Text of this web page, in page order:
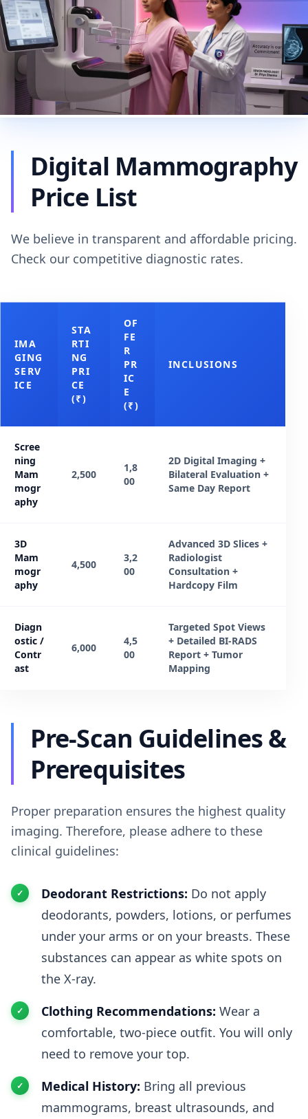
Digital Mammography
Price List
We believe in transparent and affordable pricing.
Check our competitive diagnostic rates.
IMA
GING
SERV
ICE
STA
RTI
NG
PRI
CE
(₹)
OF
FE
R
PR
IC
E
(₹)
INCLUSIONS
Scree
ning
Mam
mogr
aphy
2,500
1,8
00
2D Digital Imaging +
Bilateral Evaluation +
Same Day Report
3D
Mam
mogr
aphy
4,500
3,2
00
Advanced 3D Slices +
Radiologist
Consultation +
Hardcopy Film
Diagn
ostic /
Contr
ast
6,000
4,5
00
Targeted Spot Views
+ Detailed BI-RADS
Report + Tumor
Mapping
Pre-Scan Guidelines &
Prerequisites
Proper preparation ensures the highest quality
imaging. Therefore, please adhere to these
clinical guidelines:
Deodorant Restrictions: Do not apply
deodorants, powders, lotions, or perfumes
under your arms or on your breasts. These
substances can appear as white spots on
the X-ray.
Clothing Recommendations: Wear a
comfortable, two-piece outfit. You will only
need to remove your top.
Medical History: Bring all previous
mammograms, breast ultrasounds, and